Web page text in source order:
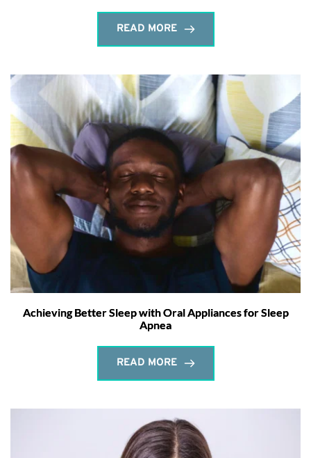
READ MORE
Achieving Better Sleep with Oral Appliances for Sleep
Apnea
READ MORE